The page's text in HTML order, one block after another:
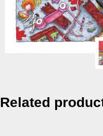
Related